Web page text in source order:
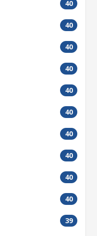
40
40
40
40
40
40
40
40
40
40
39